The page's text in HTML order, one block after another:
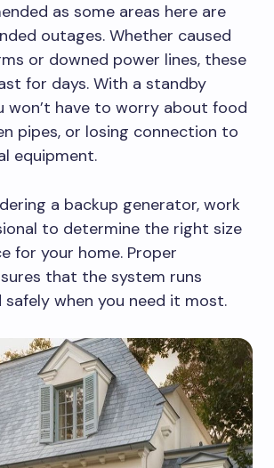
as some areas here are
outages. Whether caused
or downed power lines, these
for days. With a standby
won’t have to worry about food
pipes, or losing connection to
equipment.
a backup generator, work
to determine the right size
for your home. Proper
that the system runs
when you need it most.